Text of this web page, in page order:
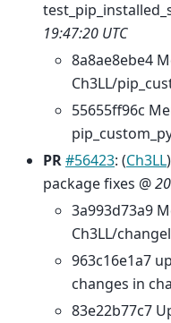
19:47:20 UTC
8a8ae8ebe4
Ch3LL/
55655ff96c
PR#56423: (Ch3LL
package fixes @
3a993d73a9
Ch3LL/
963c16e1a7
changes in
83e22b77c7